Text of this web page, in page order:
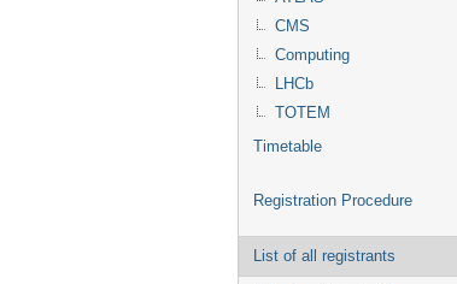
CMS
Computing
LHCb
TOTEM
Timetable
Registration Procedure
List of all registrants